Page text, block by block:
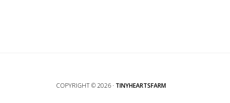
COPYRIGHT © 2026 · TINYHEARTSFARM